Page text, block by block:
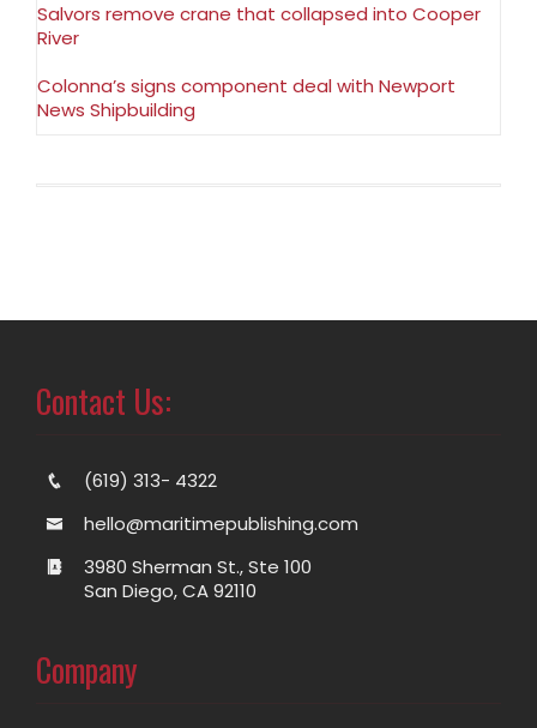
Salvors remove crane that collapsed into Cooper
River
Colonna’s signs component deal with Newport
News Shipbuilding
Contact Us:
(619) 313- 4322
hello@maritimepublishing.com
3980 Sherman St., Ste 100
San Diego, CA 92110
Company